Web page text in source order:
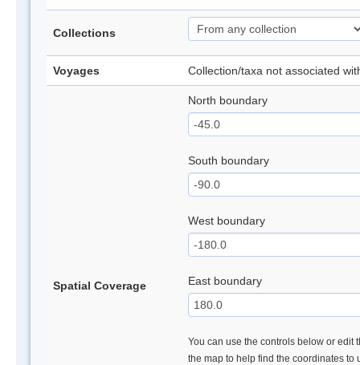
Collections
Voyages Collection/taxa not associated
Spatial Coverage
North boundary
South boundary
West boundary
East boundary
You can use the controls below or edit
the map to help find the coordinates to